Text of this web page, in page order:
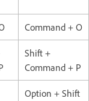
Command + O
Shift +
Command + P
Option + Shift